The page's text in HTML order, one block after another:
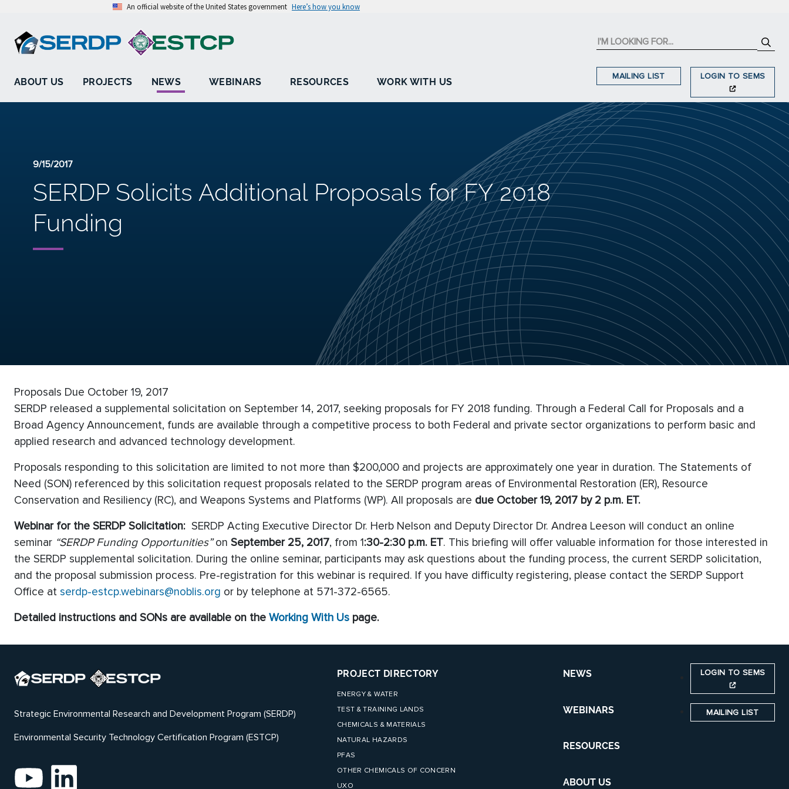
An official website of the United States government Here’s how you know
ABOUT US PROJECTS NEWS WEBINARS RESOURCES WORK WITH US
MAILING LIST LOGIN TO SEMS
9/15/2017
SERDP Solicits Additional Proposals for FY 2018
Funding
Proposals Due October 19, 2017
SERDP released a supplemental solicitation on September 14, 2017, seeking proposals for FY 2018 funding. Through a Federal Call for Proposals and a
Broad Agency Announcement, funds are available through a competitive process to both Federal and private sector organizations to perform basic and
applied research and advanced technology development.
Proposals responding to this solicitation are limited to not more than $200,000 and projects are approximately one year in duration. The Statements of
Need (SON) referenced by this solicitation request proposals related to the SERDP program areas of Environmental Restoration (ER), Resource
Conservation and Resiliency (RC), and Weapons Systems and Platforms (WP). All proposals are due October 19, 2017 by 2 p.m. ET.
Webinar for the SERDP Solicitation: SERDP Acting Executive Director Dr. Herb Nelson and Deputy Director Dr. Andrea Leeson will conduct an online
seminar “SERDP Funding Opportunities”on September 25, 2017, from 1:30-2:30 p.m. ET. This briefing will offer valuable information for those interested in
the SERDP supplemental solicitation. During the online seminar, participants may ask questions about the funding process, the current SERDP solicitation,
and the proposal submission process. Pre-registration for this webinar is required. If you have difficulty registering, please contact the SERDP Support
Office at serdp-estcp.webinars@noblis.org or by telephone at 571-372-6565.
Detailed instructions and SONs are available on the Working With Us page.
Strategic Environmental Research and Development Program (SERDP)
Environmental Security Technology Certification Program (ESTCP)
PROJECT DIRECTORY
ENERGY & WATER
TEST & TRAINING LANDS
CHEMICALS & MATERIALS
NATURAL HAZARDS
PFAS
OTHER CHEMICALS OF CONCERN
UXO
NEWS
WEBINARS
RESOURCES
ABOUT US
LOGIN TO SEMS
MAILING LIST